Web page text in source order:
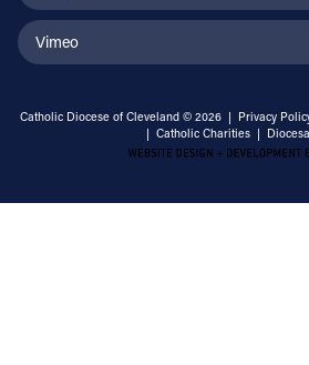
Vimeo
Catholic Diocese of Cleveland © 2026 | Privacy
| Catholic Charities |